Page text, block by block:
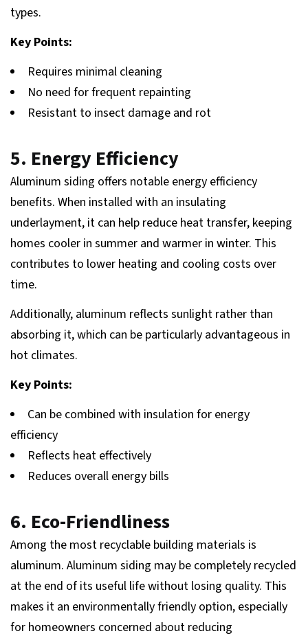
types.
Key Points:
Requires minimal cleaning
No need for frequent repainting
Resistant to insect damage and rot
5. Energy Efficiency
Aluminum siding offers notable energy efficiency
benefits. When installed with an insulating
underlayment, it can help reduce heat transfer, keeping
homes cooler in summer and warmer in winter. This
contributes to lower heating and cooling costs over
time.
Additionally, aluminum reflects sunlight rather than
absorbing it, which can be particularly advantageous in
hot climates.
Key Points:
Can be combined with insulation for energy
efficiency
Reflects heat effectively
Reduces overall energy bills
6. Eco-Friendliness
Among the most recyclable building materials is
aluminum. Aluminum siding may be completely recycled
at the end of its useful life without losing quality. This
makes it an environmentally friendly option, especially
for homeowners concerned about reducing